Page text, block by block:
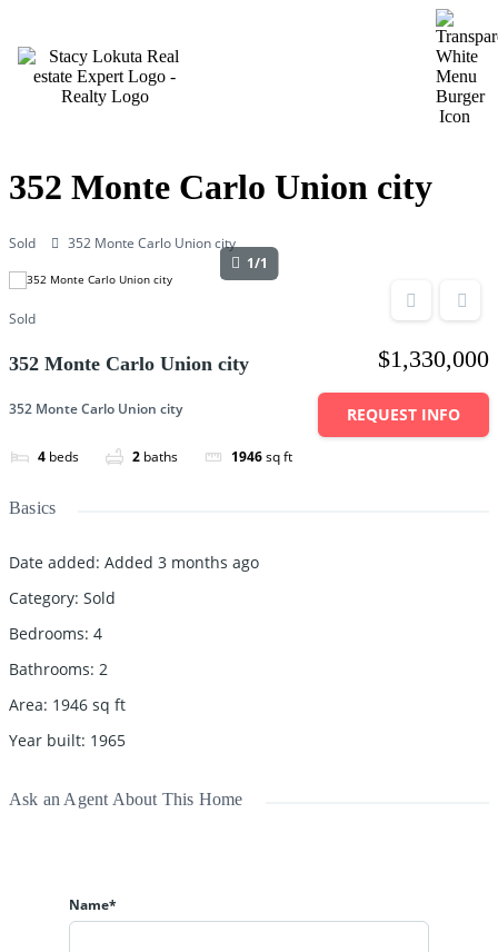
352 Monte Carlo Union city
Sold
352 Monte Carlo Union city
1/1
Sold
352 Monte Carlo Union city
352 Monte Carlo Union city
4 beds 2 baths 1946sq ft
$1,330,000
REQUEST INFO
Basics
Date added: Added 3 months ago
Category: Sold
Bedrooms: 4
Bathrooms: 2
Area: 1946 sq ft
Year built: 1965
Ask an Agent About This Home
Name*